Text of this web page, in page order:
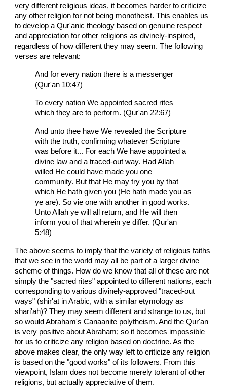
very different religious ideas, it becomes harder to criticize
any other religion for not being monotheist. This enables us
to develop a Qur'anic theology based on genuine respect
and appreciation for other religions as divinely-inspired,
regardless of how different they may seem. The following
verses are relevant:
And for every nation there is a messenger
(Qur'an 10:47)
To every nation We appointed sacred rites
which they are to perform. (Qur'an 22:67)
And unto thee have We revealed the Scripture
with the truth, confirming whatever Scripture
was before it... For each We have appointed a
divine law and a traced-out way. Had Allah
willed He could have made you one
community. But that He may try you by that
which He hath given you (He hath made you as
ye are). So vie one with another in good works.
Unto Allah ye will all return, and He will then
inform you of that wherein ye differ. (Qur'an
5:48)
The above seems to imply that the variety of religious faiths
that we see in the world may all be part of a larger divine
scheme of things. How do we know that all of these are not
simply the "sacred rites" appointed to different nations, each
corresponding to various divinely-approved "traced-out
ways" (shir'at in Arabic, with a similar etymology as
shari'ah)? They may seem different and strange to us, but
so would Abraham's Canaanite polytheism. And the Qur'an
is very positive about Abraham; so it becomes impossible
for us to criticize any religion based on doctrine. As the
above makes clear, the only way left to criticize any religion
is based on the "good works" of its followers. From this
viewpoint, Islam does not become merely tolerant of other
religions, but actually appreciative of them.